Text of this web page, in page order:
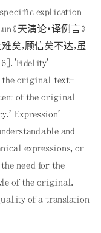
specific explication
《天演论·译例言》
矣，顾信矣不达，虽
[6]
. 'Fidelity'
the original text-
of the original
Expression'
and
expressions, or
the need for the
of the original.
of a translation